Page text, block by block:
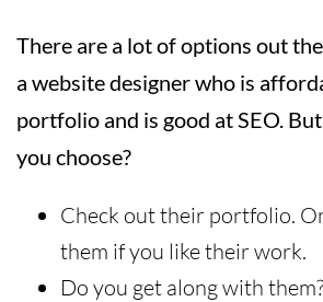
There are a lot of options out
a website designer who is
portfolio and is good at SEO.
you choose?
Check out their portfolio.
them if you like their work.
Do you get along with